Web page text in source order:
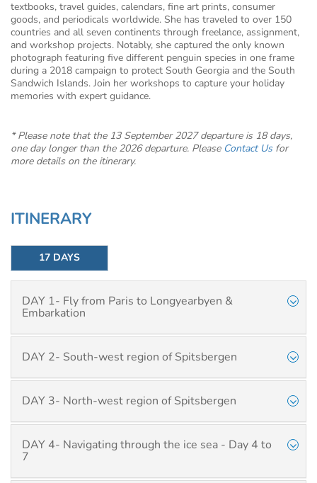
textbooks, travel guides, calendars, fine art prints, consumer
goods, and periodicals worldwide. She has traveled to over 150
countries and all seven continents through freelance, assignment,
and workshop projects. Notably, she captured the only known
photograph featuring five different penguin species in one frame
during a 2018 campaign to protect South Georgia and the South
Sandwich Islands. Join her workshops to capture your holiday
memories with expert guidance.
* Please note that the 13 September 2027 departure is 18 days,
one day longer than the 2026 departure. Please Contact Usfor
more details on the itinerary.
ITINERARY
17 DAYS
DAY 1- Fly from Paris to Longyearbyen &
Embarkation
DAY 2- South-west region of Spitsbergen
DAY 3- North-west region of Spitsbergen
DAY 4- Navigating through the ice sea - Day 4 to
7